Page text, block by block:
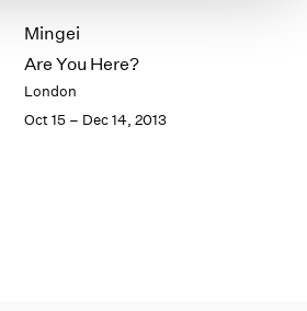
1965
1964
1963
Mingei
Are You Here?
London
Oct 15 – Dec 14, 2013